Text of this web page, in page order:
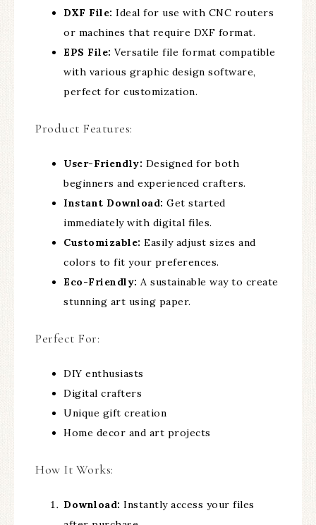
DXF File: Ideal for use with CNC routers
or machines that require DXF format.
EPS File: Versatile file format compatible
with various graphic design software,
perfect for customization.
Product Features:
User-Friendly: Designed for both
beginners and experienced crafters.
Instant Download: Get started
immediately with digital files.
Customizable: Easily adjust sizes and
colors to fit your preferences.
Eco-Friendly: A sustainable way to create
stunning art using paper.
Perfect For:
DIY enthusiasts
Digital crafters
Unique gift creation
Home decor and art projects
How It Works:
Download: Instantly access your files